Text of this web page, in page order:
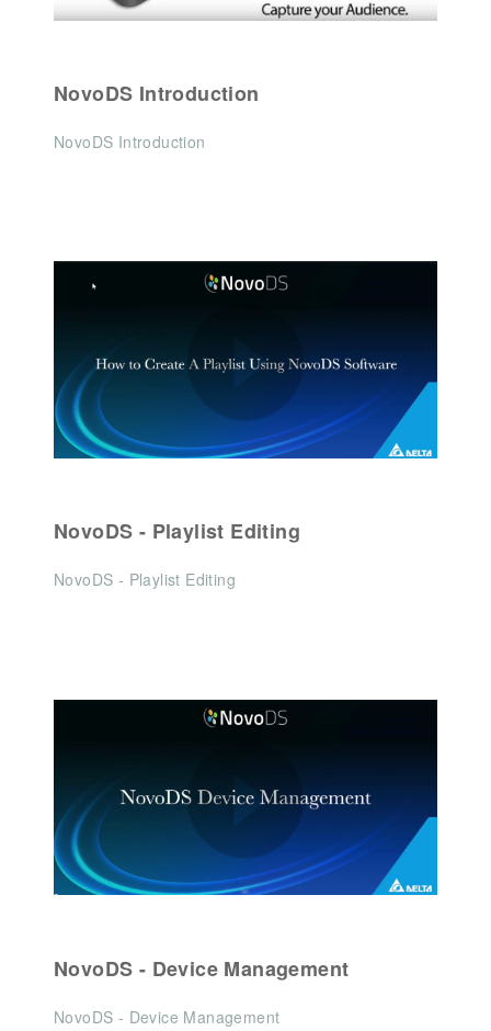
NovoDS Introduction
NovoDS Introduction
NovoDS - Playlist Editing
NovoDS - Playlist Editing
NovoDS - Device Management
NovoDS - Device Management